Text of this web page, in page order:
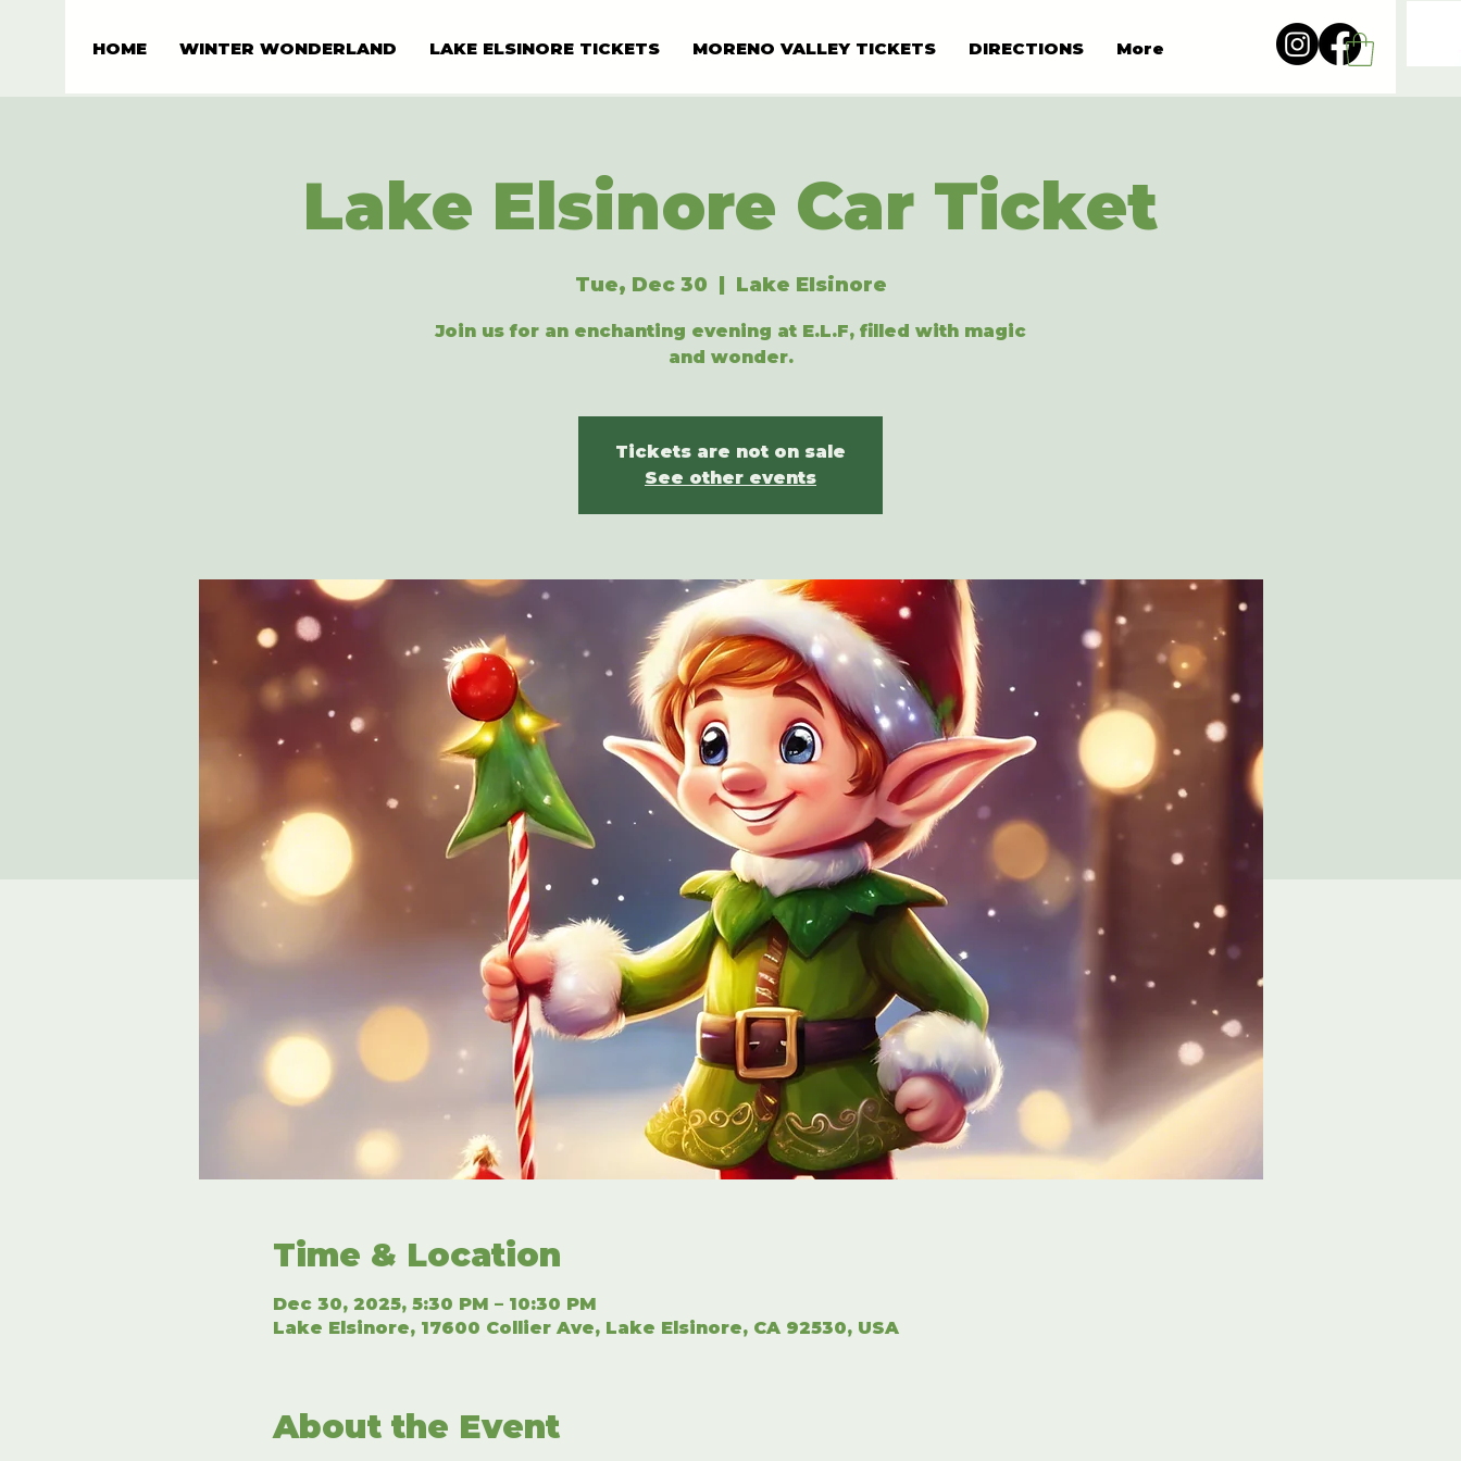
HOME WINTER WONDERLAND LAKE ELSINORE TICKETS MORENO VALLEY TICKETS DIRECTIONS More
Lake Elsinore Car Ticket
Tue, Dec 30 Lake Elsinore
Join us for an enchanting evening at E.L.F, filled with magic
and wonder.
Tickets are not on sale
See other events
Time & Location
Dec 30, 2025, 5:30 PM – 10:30 PM
Lake Elsinore, 17600 Collier Ave, Lake Elsinore, CA 92530, USA
About the Event